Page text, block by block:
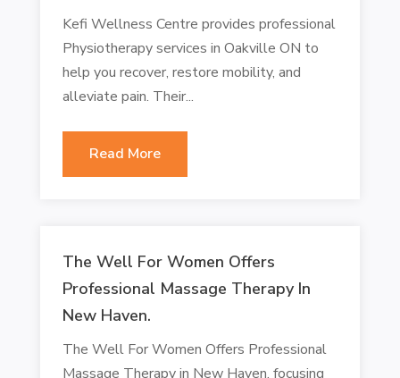
Kefi Wellness Centre provides professional
Physiotherapy services in Oakville ON to
help you recover, restore mobility, and
alleviate pain. Their...
Read More
The Well For Women Offers
Professional Massage Therapy In
New Haven.
The Well For Women Offers Professional
Massage Therapy in New Haven, focusing